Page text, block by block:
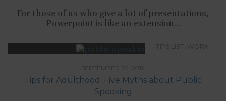
For those of us who give a lot of presentations,
Powerpoint is like an extension...
,
Tips for Adulthood: Five Myths about Public
Speaking